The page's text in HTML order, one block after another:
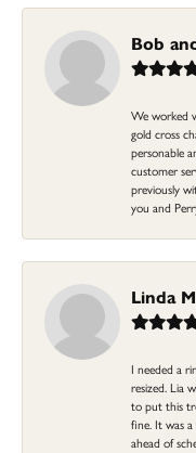
Bob
We worked
gold cross
personable
customer
previously
you and
Linda
I needed a
resized. Lia
to put this
fine. It was
ahead of